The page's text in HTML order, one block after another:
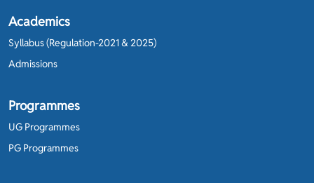
Academics
Syllabus (Regulation-2021 & 2025)
Admissions
Programmes
UG Programmes
PG Programmes